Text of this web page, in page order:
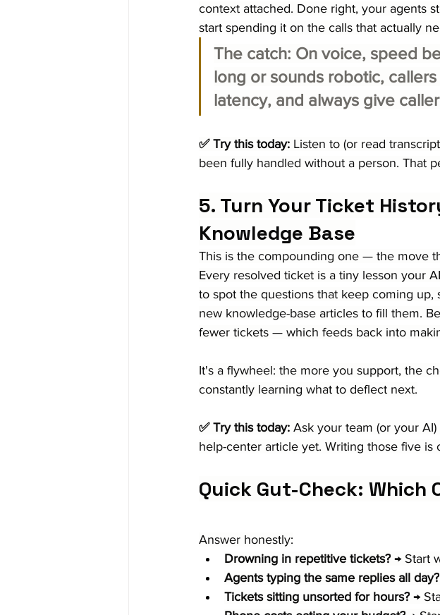
context attached. Done right, your agents
start spending it on the calls that actually
The catch: On voice, speed
long or sounds robotic,
latency, and always give
✅ Try this today: Listen to (or read
been fully handled without a person. That
5. Turn Your Ticket
Knowledge Base
This is the compounding one — the move
Every resolved ticket is a tiny lesson your
to spot the questions that keep coming
new knowledge-base articles to fill them.
fewer tickets — which feeds back into
It's a flywheel: the more you support, the
constantly learning what to deflect next.
✅ Try this today: Ask your team (or your
help-center article yet. Writing those five
Quick Gut-Check: Which
Answer honestly:
Drowning in repetitive tickets? → Start
Agents typing the same replies all day?
Tickets sitting unsorted for hours? →